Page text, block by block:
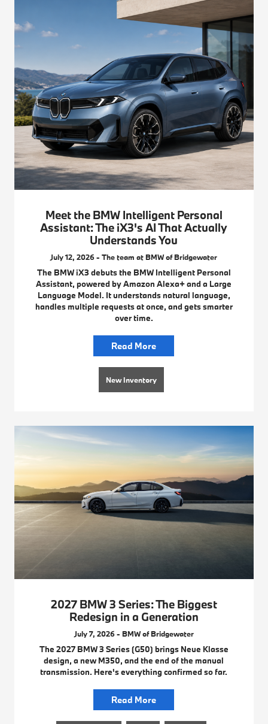
Meet the BMW Intelligent Personal
Assistant: The iX3's AI That Actually
Understands You
July 12, 2026 - The team at BMW of Bridgewater
The BMW iX3 debuts the BMW Intelligent Personal
Assistant, powered by Amazon Alexa+ and a Large
Language Model. It understands natural language,
handles multiple requests at once, and gets smarter
over time.
Read More
New Inventory
2027 BMW 3 Series: The Biggest
Redesign in a Generation
July 7, 2026 - BMW of Bridgewater
The 2027 BMW 3 Series (G50) brings Neue Klasse
design, a new M350, and the end of the manual
transmission. Here's everything confirmed so far.
Read More